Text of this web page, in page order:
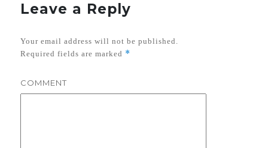
Leave a Reply
Your email address will not be published.
Required fields are marked *
COMMENT